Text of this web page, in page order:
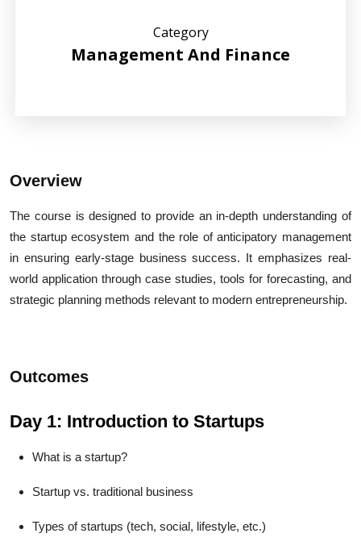
Category
Management And Finance
Overview
The course is designed to provide an in-depth understanding of
the startup ecosystem and the role of anticipatory management
in ensuring early-stage business success. It emphasizes real-
world application through case studies, tools for forecasting, and
strategic planning methods relevant to modern entrepreneurship.
Outcomes
Day 1: Introduction to Startups
What is a startup?
Startup vs. traditional business
Types of startups (tech, social, lifestyle, etc.)